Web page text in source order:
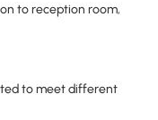
to reception room,
to meet different